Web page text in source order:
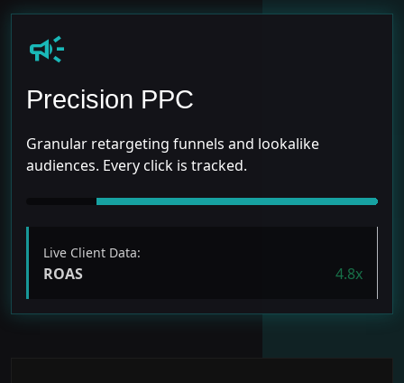
campaign
Precision PPC
Granular retargeting funnels and lookalike
audiences. Every click is tracked.
Live Client Data:
ROAS 4.8x